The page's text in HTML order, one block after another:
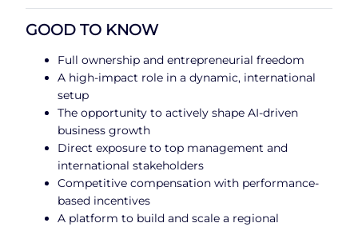
GOOD TO KNOW
Full ownership and entrepreneurial freedom
A high-impact role in a dynamic, international
setup
The opportunity to actively shape AI-driven
business growth
Direct exposure to top management and
international stakeholders
Competitive compensation with performance-
based incentives
A platform to build and scale a regional